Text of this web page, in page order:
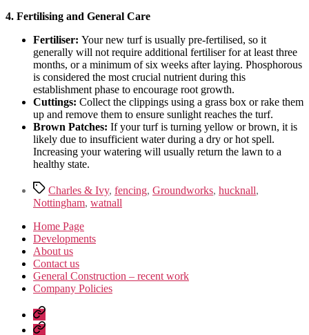
4. Fertilising and General Care
Fertiliser: Your new turf is usually pre-fertilised, so it
generally will not require additional fertiliser for at least three
months, or a minimum of six weeks after laying. Phosphorous
is considered the most crucial nutrient during this
establishment phase to encourage root growth.
Cuttings: Collect the clippings using a grass box or rake them
up and remove them to ensure sunlight reaches the turf.
Brown Patches: If your turf is turning yellow or brown, it is
likely due to insufficient water during a dry or hot spell.
Increasing your watering will usually return the lawn to a
healthy state.
TagsCharles & Ivy, fencing, Groundworks, hucknall,
Nottingham, watnall
Home Page
Developments
About us
Contact us
General Construction – recent work
Company Policies
Home
Page
Developments